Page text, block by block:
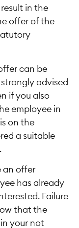
in the
offer of the
can be
advised
if you also
employee in
on the
a suitable
an offer
has already
Failure
that the
your not